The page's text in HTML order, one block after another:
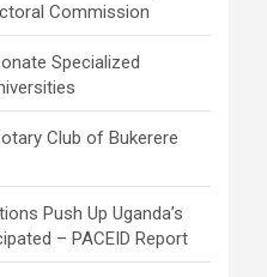
Commission
Specialized
Club of Bukerere
Push Up Uganda’s
– PACEID Report